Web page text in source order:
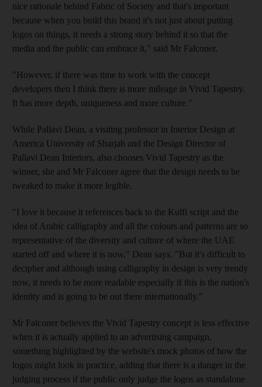
nice rationale behind Fabric of Society and that's important
because when you build this brand it's not just about putting
logos on things, it needs a strong story behind it so that the
media and the public can embrace it," said Mr Falconer.
"However, if there was time to work with the concept
developers then I think there is more mileage in Vivid Tapestry.
It has more depth, uniqueness and more culture."
While Pallavi Dean, a visiting professor in Interior Design at
America University of Sharjah and the Design Director of
Pallavi Dean Interiors, also chooses Vivid Tapestry as the
winner, she and Mr Falconer agree that the design needs to be
tweaked to make it more legible.
"I love it because it references back to the Kulfi script and the
idea of Arabic calligraphy and all the colours and patterns are so
representative of the diversity and culture of where the UAE
started off and where it is now," Dean says. "But it's difficult to
decipher and although using calligraphy in design is very trendy
now, it needs to be more readable especially if this is the nation's
identity and is going to be out there internationally."
Mr Falconer believes the Vivid Tapestry concept is less effective
when it is actually applied to an advertising campaign,
something highlighted by the website's mock photos of how the
logos might look in practice, adding that there is a danger in the
judging process if the public only judge the logos as standalone